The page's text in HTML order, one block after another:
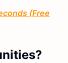
(Free